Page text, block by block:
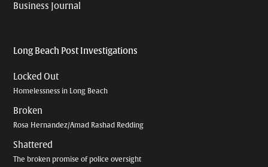
Business Journal
Long Beach Post Investigations
Locked Out
Homelessness in Long Beach
Broken
Rosa Hernandez/Amad Rashad Redding
Shattered
The broken promise of police oversight